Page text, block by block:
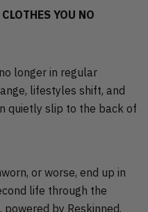
YOU NO
longer in regular
lifestyles shift, and
quietly slip to the back of
or worse, end up in
life through the
by Reskinned.